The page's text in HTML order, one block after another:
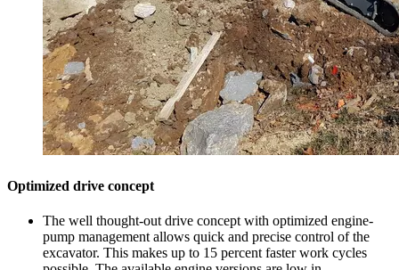
Optimized drive concept
The well thought-out drive concept with optimized engine-
pump management allows quick and precise control of the
excavator. This makes up to 15 percent faster work cycles